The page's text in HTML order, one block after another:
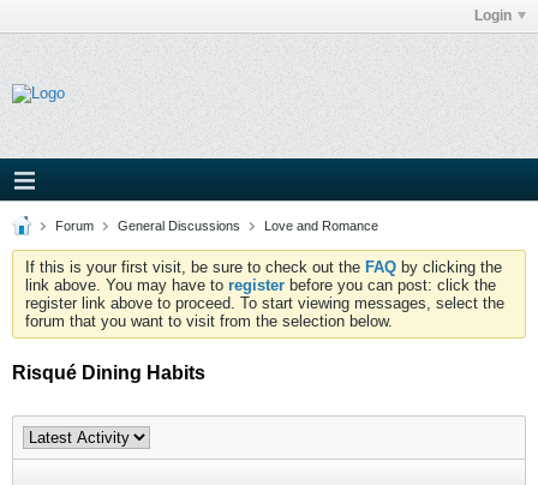
Login
Forum General Discussions Love and Romance
If this is your first visit, be sure to check out the FAQ by clicking the
link above. You may have to register before you can post: click the
register link above to proceed. To start viewing messages, select the
forum that you want to visit from the selection below.
Risqué Dining Habits